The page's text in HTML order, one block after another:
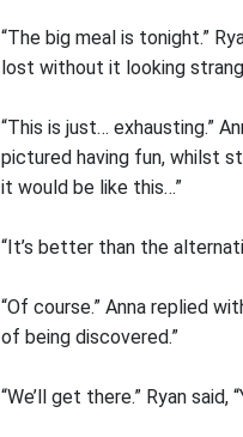
“The big meal is tonight.”
lost without it looking
“This is just… exhausting.”
pictured having fun, whilst
it would be like this…”
“It’s better than the
“Of course.” Anna replied
of being discovered.”
“We’ll get there.” Ryan